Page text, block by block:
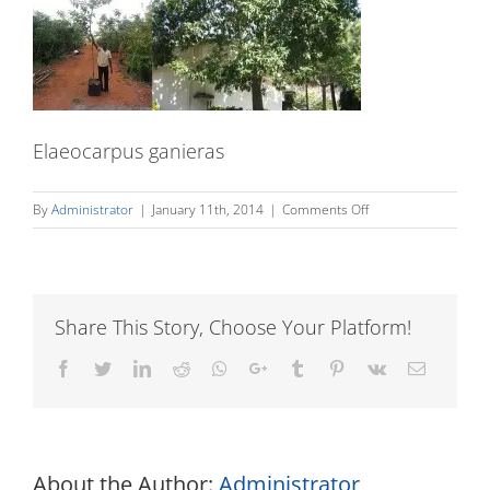
Elaeocarpus ganieras
ByAdministrator | January 11th, 2014 | Comments Offon
Elaeocarpus
Share This Story, Choose Your Platform!
Facebook
TwitterLinkedIn
Reddit Whatsapp
Google+Tumblr Pinterest
Vk Email